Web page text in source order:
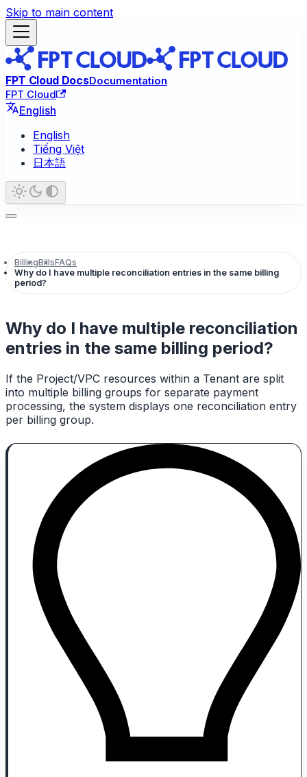
Skip to main content
FPT Cloud DocsDocumentation
FPT Cloud
English
English
Tiếng Việt
日本語
BillingBillsFAQs
Why do I have multiple reconciliation entries in the same billing
period?
Why do I have multiple reconciliation
entries in the same billing period?
If the Project/VPC resources within a Tenant are split
into multiple billing groups for separate payment
processing, the system displays one reconciliation entry
per billing group.